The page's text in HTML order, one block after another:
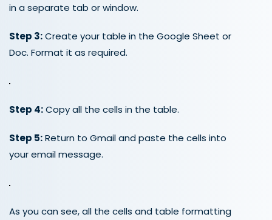
in a separate tab or window.
Step 3:Create your table in the Google Sheet or
Doc. Format it as required.
Step 4:Copy all the cells in the table.
Step 5:Return to Gmail and paste the cells into
your email message.
As you can see, all the cells and table formatting